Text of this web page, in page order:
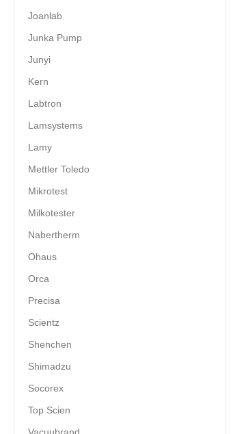
Joanlab
Junka Pump
Junyi
Kern
Labtron
Lamsystems
Lamy
Mettler Toledo
Mikrotest
Milkotester
Nabertherm
Ohaus
Orca
Precisa
Scientz
Shenchen
Shimadzu
Socorex
Top Scien
Vacuubrand